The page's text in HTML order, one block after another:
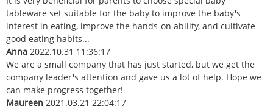
tableware set suitable for the baby to improve the baby's
interest in eating, improve the hands-on ability, and cultivate
good eating habits...
Anna 2022.10.31 11:36:17
We are a small company that has just started, but we get the
company leader's attention and gave us a lot of help. Hope we
can make progress together!
Maureen 2021.03.21 22:04:17